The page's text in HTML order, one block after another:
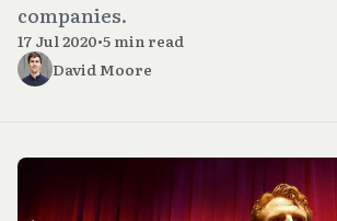
companies.
17 Jul 2020•5 min read
David Moore